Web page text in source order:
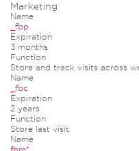
Marketing
Name
_fbp
Expiration
3 months
Function
Store and track visits across
Name
_fbc
Expiration
2 years
Function
Store last visit
Name